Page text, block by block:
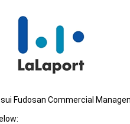
Fudosan Commercial